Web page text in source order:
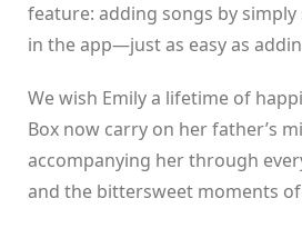
feature: adding songs by simply
in the app—just as easy as
We wish Emily a lifetime of
Box now carry on her father’s
accompanying her through
and the bittersweet moments